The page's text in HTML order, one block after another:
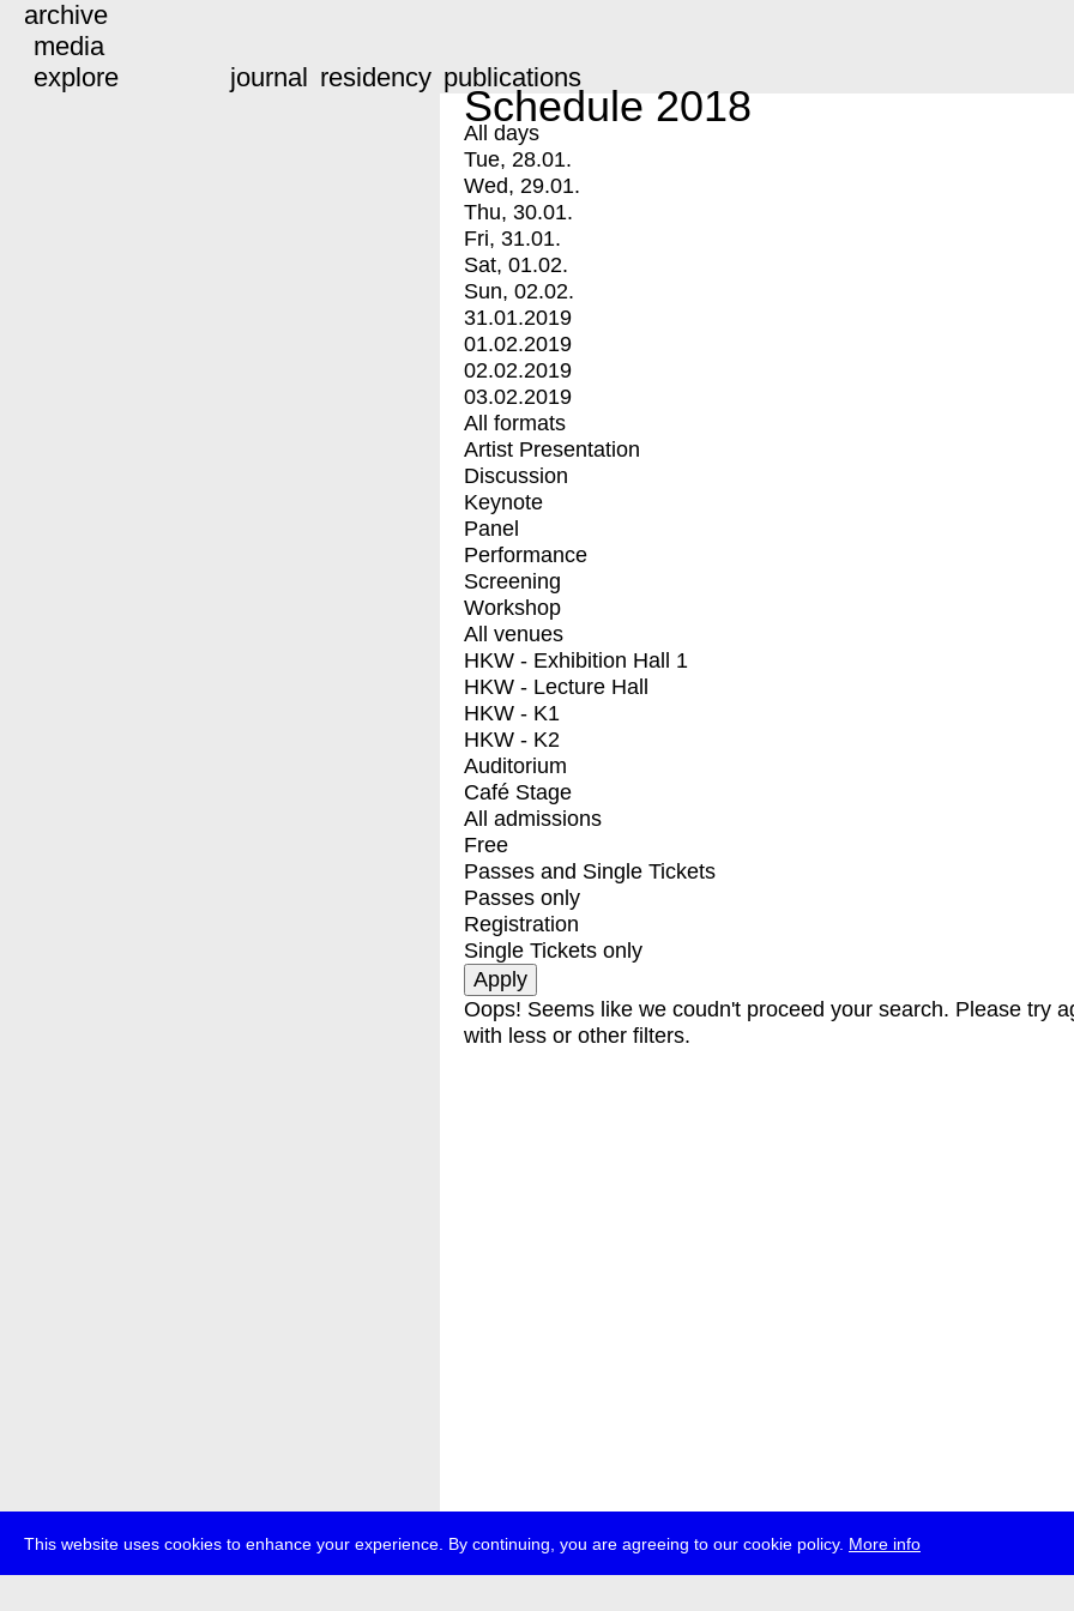
This website uses cookies to enhance your experience. By continuing, you are agreeing to our cookie policy. More info
archive
media
explore
journal residency publications
Schedule 2018
All days
Tue, 28.01.
Wed, 29.01.
Thu, 30.01.
Fri, 31.01.
Sat, 01.02.
Sun, 02.02.
31.01.2019
01.02.2019
02.02.2019
03.02.2019
All formats
Artist Presentation
Discussion
Keynote
Panel
Performance
Screening
Workshop
All venues
HKW - Exhibition Hall 1
HKW - Lecture Hall
HKW - K1
HKW - K2
Auditorium
Café Stage
All admissions
Free
Passes and Single Tickets
Passes only
Registration
Single Tickets only
Oops! Seems like we coudn't proceed your search. Please try
with less or other filters.